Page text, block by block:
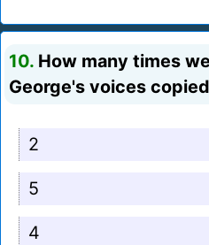
10. How many times
George's voices
2
5
4